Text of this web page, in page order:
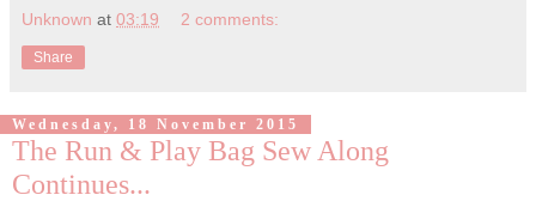
Unknown at 03:19 2 comments:
Share
Wednesday, 18 November 2015
The Run & Play Bag Sew Along
Continues...